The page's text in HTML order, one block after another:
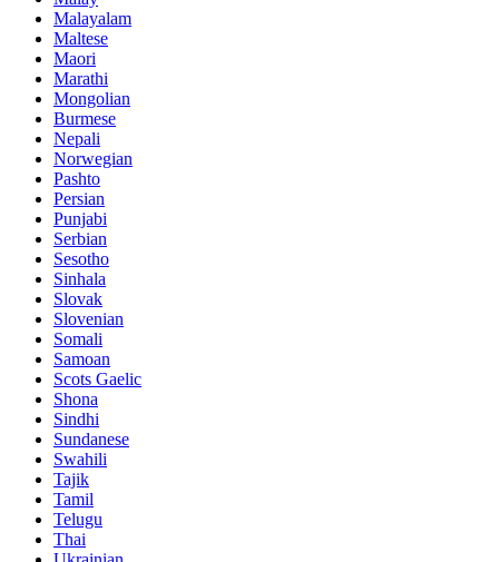
Malayalam
Maltese
Maori
Marathi
Mongolian
Burmese
Nepali
Norwegian
Pashto
Persian
Punjabi
Serbian
Sesotho
Sinhala
Slovak
Slovenian
Somali
Samoan
Scots Gaelic
Shona
Sindhi
Sundanese
Swahili
Tajik
Tamil
Telugu
Thai